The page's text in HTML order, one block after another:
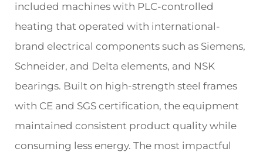
included machines with PLC-controlled
heating that operated with international-
brand electrical components such as Siemens,
Schneider, and Delta elements, and NSK
bearings. Built on high-strength steel frames
with CE and SGS certification, the equipment
maintained consistent product quality while
consuming less energy. The most impactful